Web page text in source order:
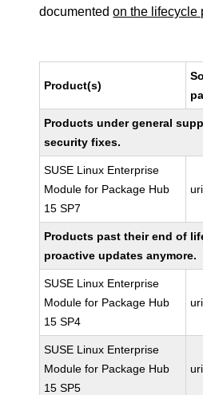
documentedon the lifecycle
Product(s)
Products under general
security fixes.
SUSE Linux Enterprise
Module for Package Hub
15 SP7
Products past their end of
proactive updates anymore.
SUSE Linux Enterprise
Module for Package Hub
15 SP4
SUSE Linux Enterprise
Module for Package Hub
15 SP5